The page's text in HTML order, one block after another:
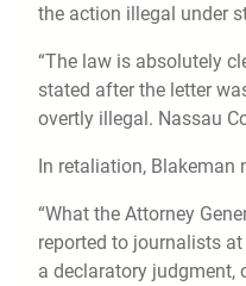
the action illegal under
“The law is absolutely
stated after the letter
overtly illegal. Nassau
In retaliation, Blakeman
“What the Attorney
reported to journalists
a declaratory judgment,